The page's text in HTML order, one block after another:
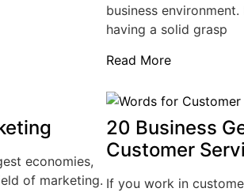
business
having a solid grasp
Read More
economies,
of marketing.
20 Business
Customer
If you work in